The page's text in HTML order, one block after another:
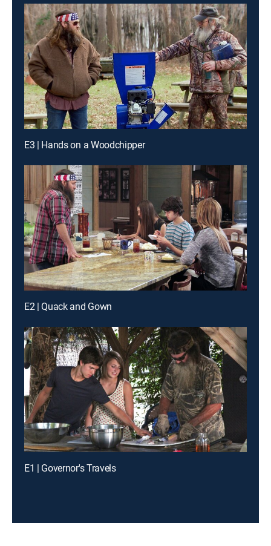
E3 | Hands on a Woodchipper
E2 | Quack and Gown
E1 | Governor's Travels